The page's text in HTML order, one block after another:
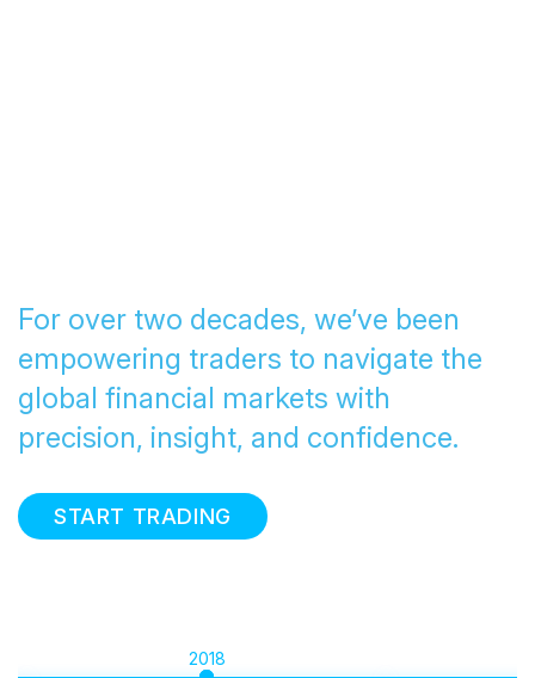
For over two decades, we’ve been
empowering traders to navigate the
global financial markets with
precision, insight, and confidence.
START TRADING